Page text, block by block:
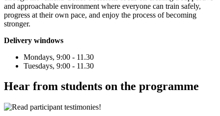
and approachable environment where everyone can train safely,
progress at their own pace, and enjoy the process of becoming
stronger.
Delivery windows
Mondays, 9:00 - 11.30
Tuesdays, 9:00 - 11.30
Hear from students on the programme